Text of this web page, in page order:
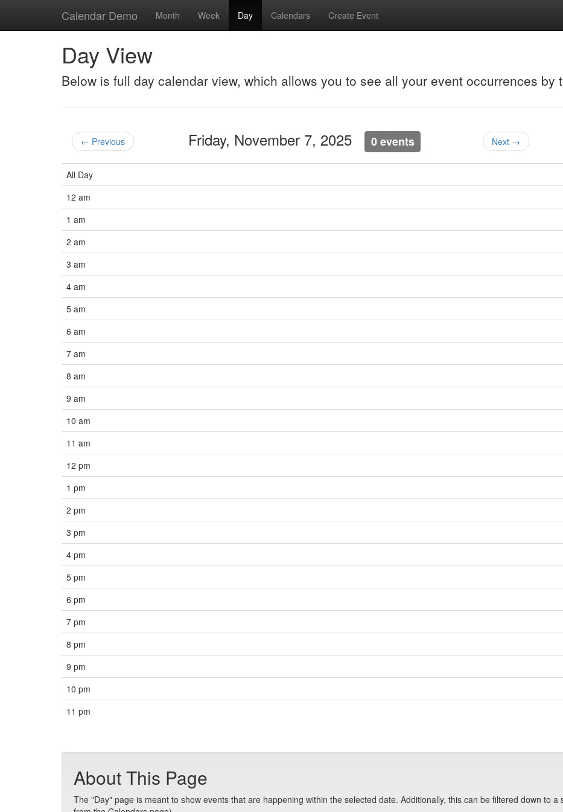
Calendar Demo Month Week Day Calendars Create Event
Day View
Below is full day calendar view, which allows you to see all your event occurrences by
← Previous Friday, November 7, 2025 0 events Next →
All Day
12 am
1 am
2 am
3 am
4 am
5 am
6 am
7 am
8 am
9 am
10 am
11 am
12 pm
1 pm
2 pm
3 pm
4 pm
5 pm
6 pm
7 pm
8 pm
9 pm
10 pm
11 pm
About This Page
The "Day" page is meant to show events that are happening within the selected date. Additionally, this can be filtered down to